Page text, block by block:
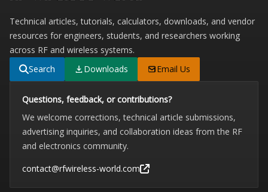
Technical articles, tutorials, calculators, downloads, and vendor
resources for engineers, students, and researchers working
across RF and wireless systems.
Search
Downloads Email Us
Questions, feedback, or contributions?
We welcome corrections, technical article submissions,
advertising inquiries, and collaboration ideas from the RF
and electronics community.
contact@rfwireless-world.com